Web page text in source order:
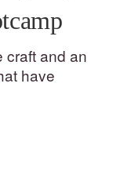
craft and an
have